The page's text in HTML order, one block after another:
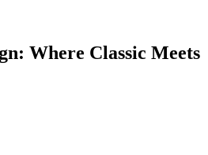
Where Classic Meets